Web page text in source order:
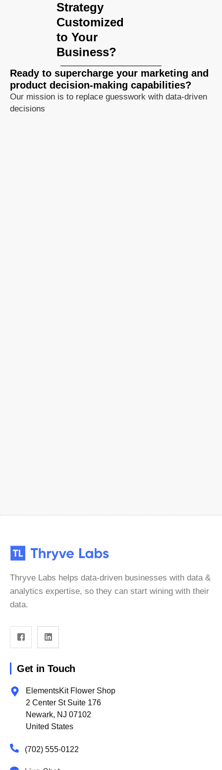
Strategy
Customized
to Your
Business?
Ready to supercharge your marketing and
product decision-making capabilities?
Our mission is to replace guesswork with data-driven
decisions
Thryve Labs helps data-driven businesses with data &
analytics expertise, so they can start wining with their
data.
Get in Touch
ElementsKit Flower Shop
2 Center St Suite 176
Newark, NJ 07102
United States
(702) 555-0122